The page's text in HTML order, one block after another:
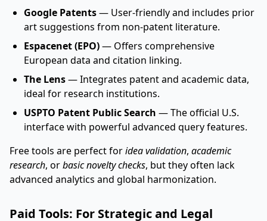
Google Patents— User-friendly and includes prior
art suggestions from non-patent literature.
Espacenet (EPO)— Offers comprehensive
European data and citation linking.
The Lens— Integrates patent and academic data,
ideal for research institutions.
USPTO Patent Public Search — The official U.S.
interface with powerful advanced query features.
Free tools are perfect foridea validation, academic
research, orbasic novelty checks, but they often lack
advanced analytics and global harmonization.
Paid Tools: For Strategic and Legal